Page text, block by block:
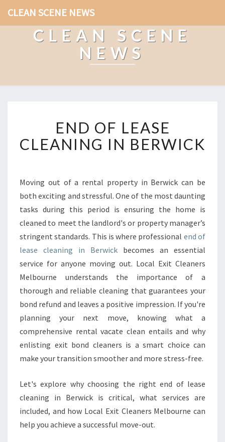
CLEAN SCENE NEWS
CLEAN SCENE
NEWS
N
D
O
E
A
E
C
L
E
N
N
G
B
E
R
C
K
END OF LEASE
CLEANING IN BERWICK
Moving out of a rental property in Berwick can be
both exciting and stressful. One of the most daunting
tasks during this period is ensuring the home is
cleaned to meet the landlord's or property manager’s
stringent standards. This is where professional end of
lease cleaning in Berwick becomes an essential
service for anyone moving out. Local Exit Cleaners
Melbourne understands the importance of a
thorough and reliable cleaning that guarantees your
bond refund and leaves a positive impression. If you're
planning your next move, knowing what a
comprehensive rental vacate clean entails and why
enlisting exit bond cleaners is a smart choice can
make your transition smoother and more stress-free.
Let's explore why choosing the right end of lease
cleaning in Berwick is critical, what services are
included, and how Local Exit Cleaners Melbourne can
help you achieve a successful move-out.